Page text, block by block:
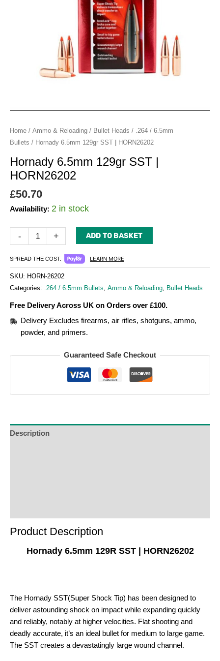
Home / Ammo & Reloading / Bullet Heads / .264 / 6.5mm
Bullets / Hornady 6.5mm 129gr SST | HORN26202
Hornady 6.5mm 129gr SST |
HORN26202
£50.70
Availability: 2 in stock
- + ADD TO BASKET
SPREAD THE COST. LEARN MORE
SKU: HORN-26202
Categories: .264 / 6.5mm Bullets, Ammo & Reloading, Bullet Heads
Free Delivery Across UK on Orders over £100.
Delivery Excludes firearms, air rifles, shotguns, ammo,
powder, and primers.
Guaranteed Safe Checkout
Description
Product Description
Hornady 6.5mm 129R SST | HORN26202
The Hornady SST(Super Shock Tip) has been designed to
deliver astounding shock on impact while expanding quickly
and reliably, notably at higher velocities. Flat shooting and
deadly accurate, it’s an ideal bullet for medium to large game.
The SST creates a devastatingly large wound channel.